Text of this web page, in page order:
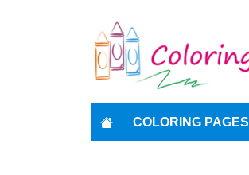
COLORING PAGES